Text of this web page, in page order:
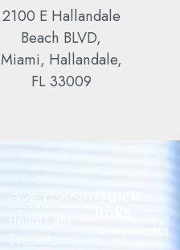
2100 E Hallandale
Beach BLVD,
Miami, Hallandale,
FL 33009
Hello! I am
Svetlana
Quick
New patients